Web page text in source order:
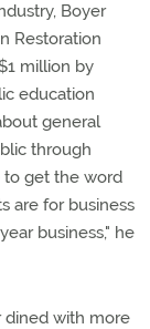
Boyer
Restoration
million by
education
general
through
to get the word
are for business
business," he
dined with more